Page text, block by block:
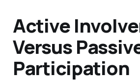
Active
Versus
Participation